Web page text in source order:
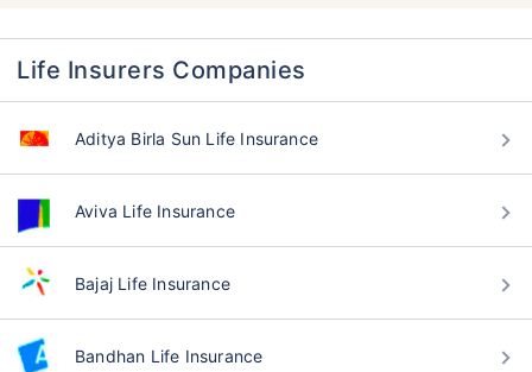
Life Insurers Companies
Aditya Birla Sun Life Insurance
Aviva Life Insurance
Bajaj Life Insurance
Bandhan Life Insurance